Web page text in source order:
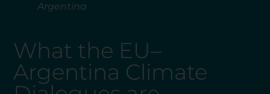
Argentina
What the EU–
Argentina Climate